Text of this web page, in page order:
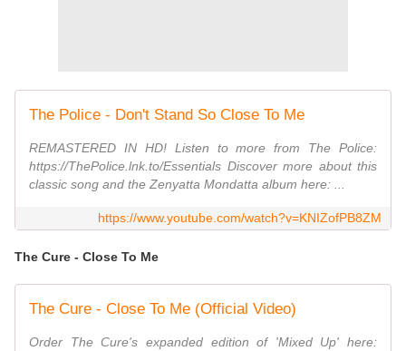
The Police - Don't Stand So Close To Me
REMASTERED IN HD! Listen to more from The Police:
https://ThePolice.lnk.to/Essentials Discover more about this
classic song and the Zenyatta Mondatta album here: ...
https://www.youtube.com/watch?v=KNIZofPB8ZM
The Cure - Close To Me
The Cure - Close To Me (Official Video)
Order The Cure's expanded edition of 'Mixed Up' here: